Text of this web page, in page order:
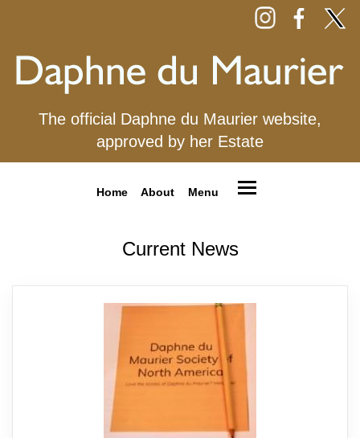
The official Daphne du Maurier website,
approved by her Estate
Home About Menu
Current News